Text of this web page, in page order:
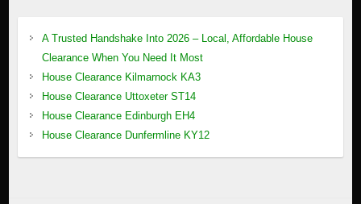
A Trusted Handshake Into 2026 – Local, Affordable House
Clearance When You Need It Most
House Clearance Kilmarnock KA3
House Clearance Uttoxeter ST14
House Clearance Edinburgh EH4
House Clearance Dunfermline KY12